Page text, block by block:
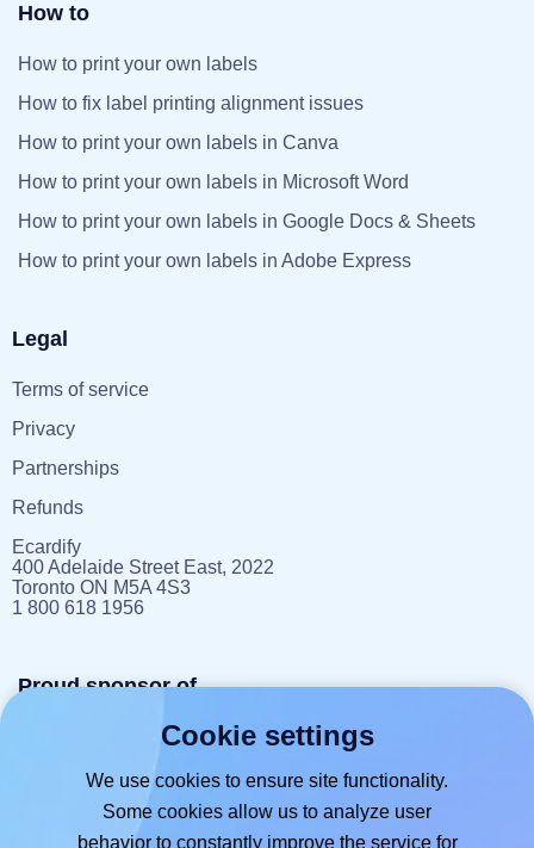
How to
How to print your own labels
How to fix label printing alignment issues
How to print your own labels in Canva
How to print your own labels in Microsoft Word
How to print your own labels in Google Docs & Sheets
How to print your own labels in Adobe Express
Legal
Terms of service
Privacy
Partnerships
Refunds
Ecardify
400 Adelaide Street East, 2022
Toronto ON M5A 4S3
1 800 618 1956
Proud sponsor of
Cookie settings
We use cookies to ensure site functionality.
Some cookies allow us to analyze user
behavior to constantly improve the service for